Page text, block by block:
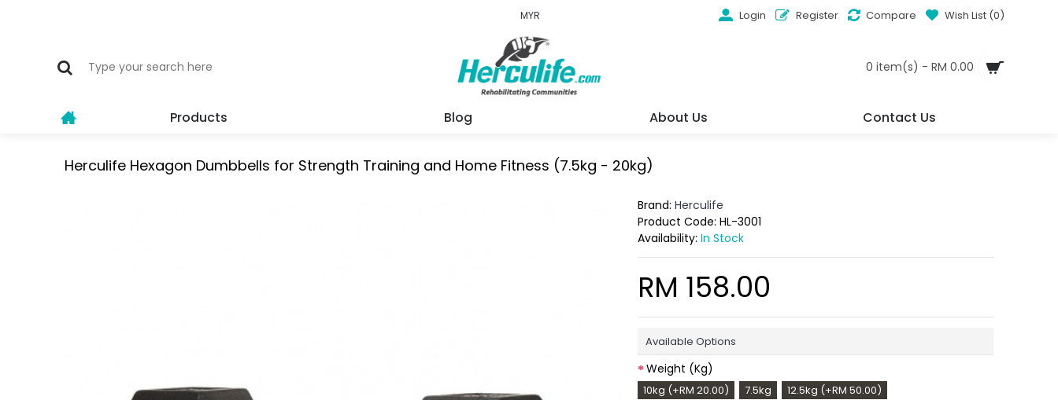
MYR Login Register Compare Wish List (0)
0 item(s) - RM 0.00
Products Blog About Us Contact Us
Herculife Hexagon Dumbbells for Strength Training and Home Fitness (7.5kg - 20kg)
Brand: Herculife
Product Code: HL-3001
Availability: In Stock
RM 158.00
Available Options
Weight (Kg)
10kg (+RM 20.00) 7.5kg 12.5kg (+RM 50.00)